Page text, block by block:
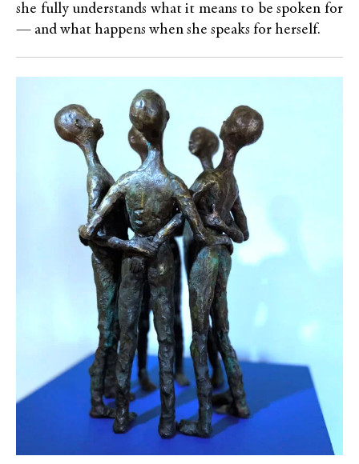
she fully understands what it means to be spoken for
— and what happens when she speaks for herself.